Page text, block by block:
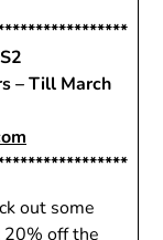
– Till March
out some
20% off the